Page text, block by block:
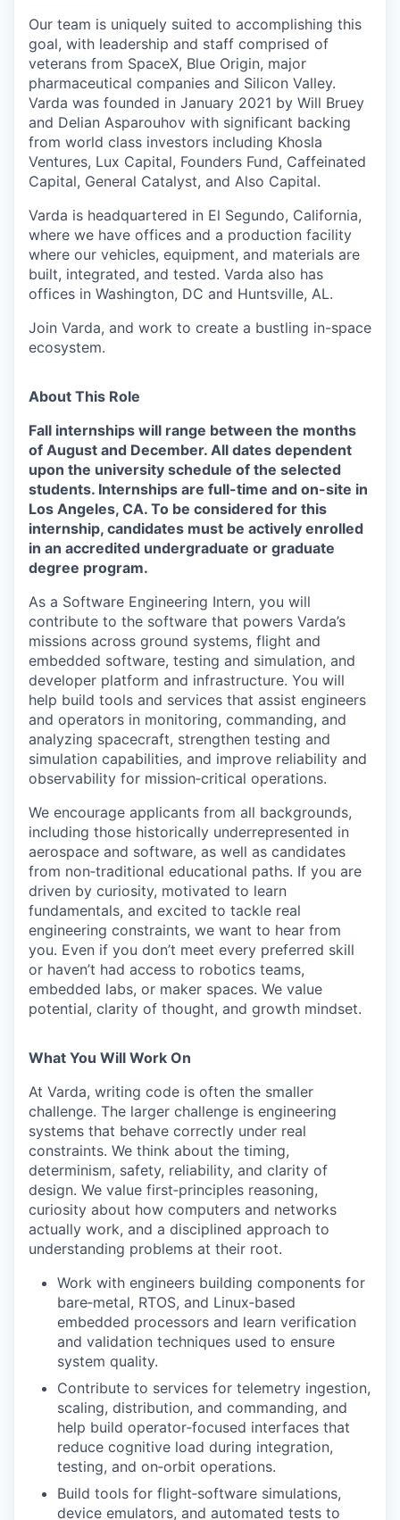
Our team is uniquely suited to accomplishing this
goal, with leadership and staff comprised of
veterans from SpaceX, Blue Origin, major
pharmaceutical companies and Silicon Valley.
Varda was founded in January 2021 by Will Bruey
and Delian Asparouhov with significant backing
from world class investors including Khosla
Ventures, Lux Capital, Founders Fund, Caffeinated
Capital, General Catalyst, and Also Capital.
Varda is headquartered in El Segundo, California,
where we have offices and a production facility
where our vehicles, equipment, and materials are
built, integrated, and tested. Varda also has
offices in Washington, DC and Huntsville, AL.
Join Varda, and work to create a bustling in-space
ecosystem.
About This Role
Fall internships will range between the months
of August and December. All dates dependent
upon the university schedule of the selected
students. Internships are full-time and on-site in
Los Angeles, CA. To be considered for this
internship, candidates must be actively enrolled
in an accredited undergraduate or graduate
degree program.
As a Software Engineering Intern, you will
contribute to the software that powers Varda’s
missions across ground systems, flight and
embedded software, testing and simulation, and
developer platform and infrastructure. You will
help build tools and services that assist engineers
and operators in monitoring, commanding, and
analyzing spacecraft, strengthen testing and
simulation capabilities, and improve reliability and
observability for mission‑critical operations.
We encourage applicants from all backgrounds,
including those historically underrepresented in
aerospace and software, as well as candidates
from non‑traditional educational paths. If you are
driven by curiosity, motivated to learn
fundamentals, and excited to tackle real
engineering constraints, we want to hear from
you. Even if you don’t meet every preferred skill
or haven’t had access to robotics teams,
embedded labs, or maker spaces. We value
potential, clarity of thought, and growth mindset.
What You Will Work On
At Varda, writing code is often the smaller
challenge. The larger challenge is engineering
systems that behave correctly under real
constraints. We think about the timing,
determinism, safety, reliability, and clarity of
design. We value first‑principles reasoning,
curiosity about how computers and networks
actually work, and a disciplined approach to
understanding problems at their root.
Work with engineers building components for
bare‑metal, RTOS, and Linux‑based
embedded processors and learn verification
and validation techniques used to ensure
system quality.
Contribute to services for telemetry ingestion,
scaling, distribution, and commanding, and
help build operator‑focused interfaces that
reduce cognitive load during integration,
testing, and on‑orbit operations.
Build tools for flight‑software simulations,
device emulators, and automated tests to